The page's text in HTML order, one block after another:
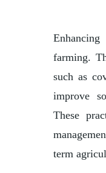
farming.
such as
improve
These
term